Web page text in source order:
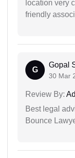
location very
friendly
G
Gopal
30 Mar
Review By:
Best legal
Bounce